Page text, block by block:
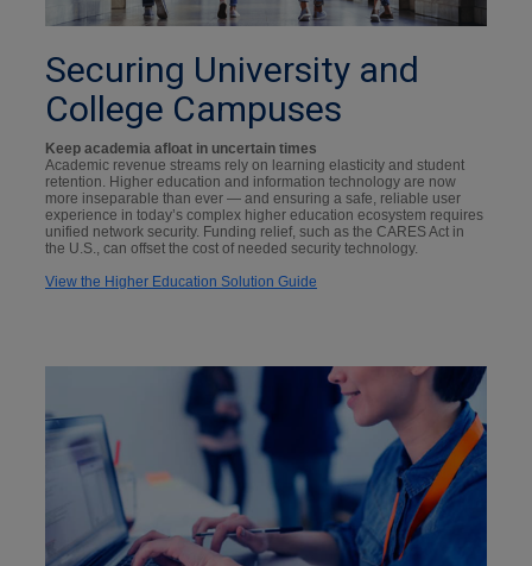
Securing University and
College Campuses
Keep academia afloat in uncertain times
Academic revenue streams rely on learning elasticity and student
retention. Higher education and information technology are now
more inseparable than ever — and ensuring a safe, reliable user
experience in today’s complex higher education ecosystem requires
unified network security. Funding relief, such as the CARES Act in
the U.S., can offset the cost of needed security technology.
View the Higher Education Solution Guide